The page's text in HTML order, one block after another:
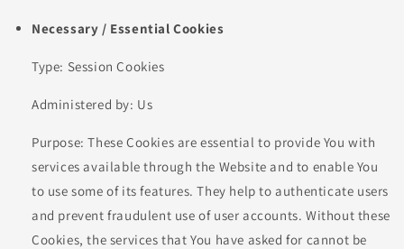
Necessary / Essential Cookies
Type: Session Cookies
Administered by: Us
Purpose: These Cookies are essential to provide You with
services available through the Website and to enable You
to use some of its features. They help to authenticate users
and prevent fraudulent use of user accounts. Without these
Cookies, the services that You have asked for cannot be